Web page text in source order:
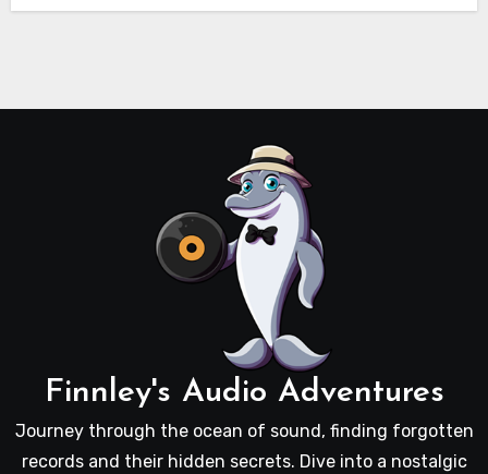
Finnley's Audio Adventures
Journey through the ocean of sound, finding forgotten
records and their hidden secrets. Dive into a nostalgic